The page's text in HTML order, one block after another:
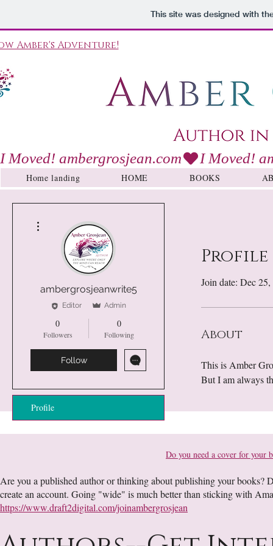
This site was designed with
Amber's Adventure!
I Moved! ambergrosjean.com
Home landing HOME BOOKS
Profile
Join date: Dec
About
This is Amber
But I am always
ambergrosjeanwrite5
Editor Admin
0
Followers
0
Following
Follow
Profile
Do you need a cover for your
Are you a published author or thinking about publishing your
create an account. Going "wide" is much better than sticking with
https://www.draft2digital.com/joinambergrosjean